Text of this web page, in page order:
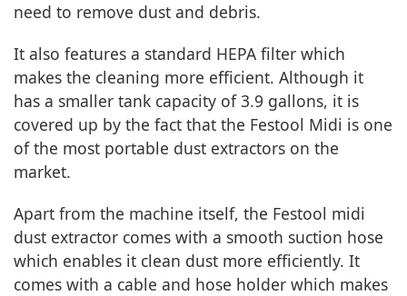
need to remove dust and debris.
It also features a standard HEPA filter which
makes the cleaning more efficient. Although it
has a smaller tank capacity of 3.9 gallons, it is
covered up by the fact that the Festool Midi is one
of the most portable dust extractors on the
market.
Apart from the machine itself, the Festool midi
dust extractor comes with a smooth suction hose
which enables it clean dust more efficiently. It
comes with a cable and hose holder which makes